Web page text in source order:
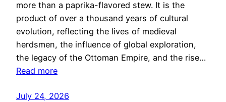
more than a paprika-flavored stew. It is the
product of over a thousand years of cultural
evolution, reflecting the lives of medieval
herdsmen, the influence of global exploration,
the legacy of the Ottoman Empire, and the rise…
Read more
July 24, 2026